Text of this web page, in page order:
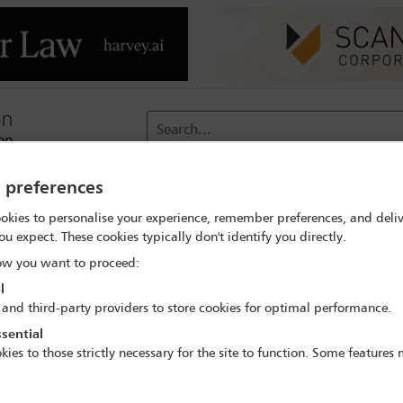
Search...
Membership
Conference Delegate search Fabian Seip
and Acquisitions in the Technology Sector
preferences
to personalise your experience, remember preferences, and
expect. These cookies typically don't identify you directly.
you want to proceed:
third-party providers to store cookies for optimal performance.
to those strictly necessary for the site to function. Some features